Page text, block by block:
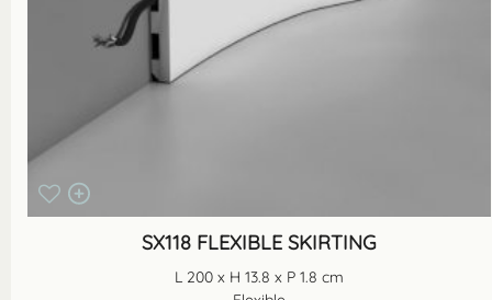
SX118 FLEXIBLE SKIRTING
L 200 x H 13.8 x P 1.8 cm